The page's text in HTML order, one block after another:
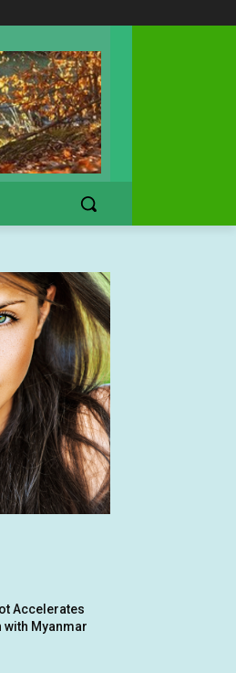
Accelerates
with Myanmar